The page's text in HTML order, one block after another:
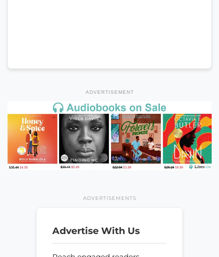
ADVERTISEMENT
ADVERTISEMENTS
Advertise With Us